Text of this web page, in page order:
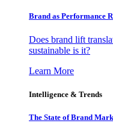
Brand as Performance
Does brand lift
sustainable is it?
Learn More
Intelligence & Trends
The State of Brand